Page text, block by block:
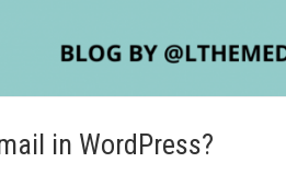
in WordPress?